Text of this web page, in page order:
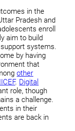
in the
Pradesh and
enroll
aim to build
systems.
by having
that
other
. Digital
role, though
a challenge.
in their
are back in